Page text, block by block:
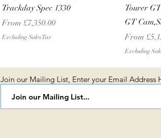
Trackday Spec 1330
From £7,350.00
Sale Price
Excluding Sales Tax
Tourer
GT
From
Sale Price
Excluding
Join our Mailing List, Enter your Email Address